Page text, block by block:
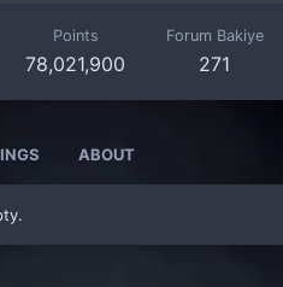
Points
78,021,900
Forum Bakiye
271
ABOUT